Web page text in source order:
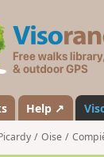
Help ↗
Oise